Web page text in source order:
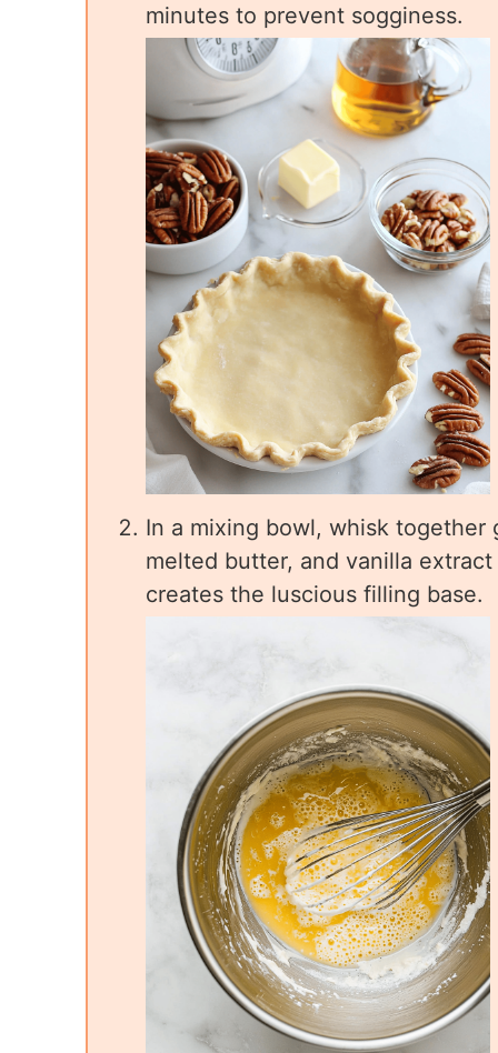
minutes to prevent sogginess.
In a mixing bowl, whisk together
melted butter, and vanilla
creates the luscious filling base.